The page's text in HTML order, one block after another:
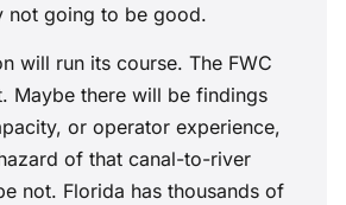
not going to be good.
will run its course. The FWC
Maybe there will be findings
or operator experience,
of that canal-to-river
not. Florida has thousands of